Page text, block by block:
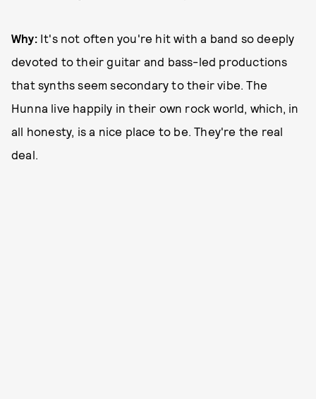
Why:It's not often you're hit with a band so deeply
devoted to their guitar and bass-led productions
that synths seem secondary to their vibe. The
Hunna live happily in their own rock world, which, in
all honesty, is a nice place to be. They're the real
deal.